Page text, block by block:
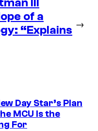
of a
“Explains
→
Day Star’s Plan
MCU Is the
For